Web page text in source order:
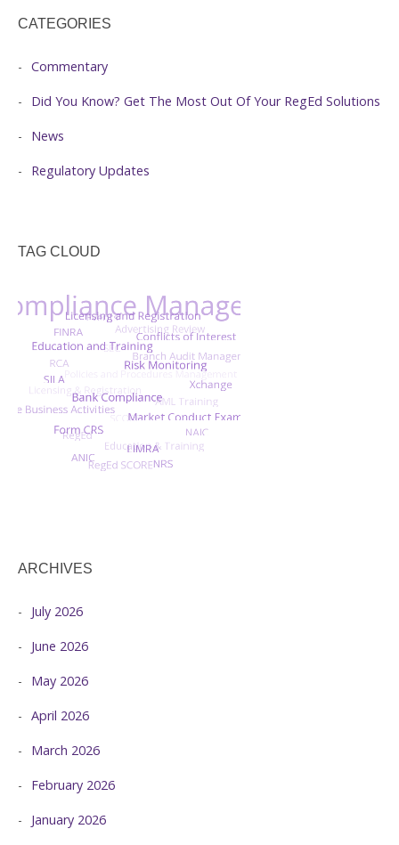
CATEGORIES
Commentary
Did You Know? Get The Most Out Of Your RegEd Solutions
News
Regulatory Updates
TAG CLOUD
ARCHIVES
July 2026
June 2026
May 2026
April 2026
March 2026
February 2026
January 2026